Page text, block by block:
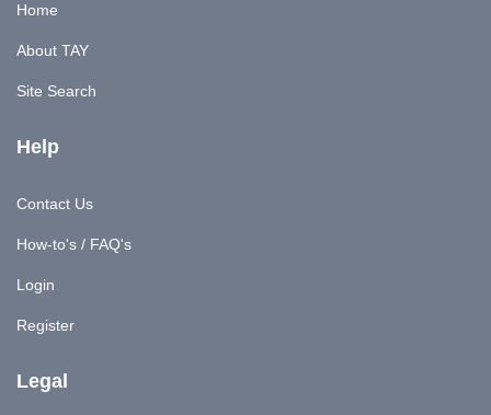
Home
About TAY
Site Search
Help
Contact Us
How-to's / FAQ's
Login
Register
Legal